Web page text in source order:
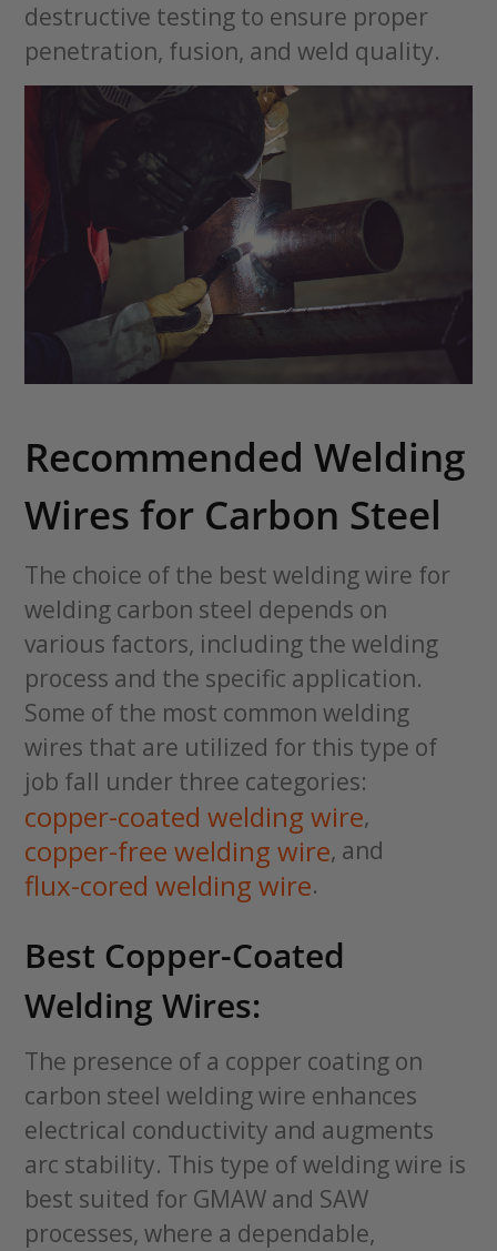
destructive testing to ensure proper
penetration, fusion, and weld quality.
Recommended Welding
Wires for Carbon Steel
The choice of the best welding wire for
welding carbon steel depends on
various factors, including the welding
process and the specific application.
Some of the most common welding
wires that are utilized for this type of
job fall under three categories:
copper-coated welding wire,
copper-free welding wire, and
flux-cored welding wire.
Best Copper-Coated
Welding Wires:
The presence of a copper coating on
carbon steel welding wire enhances
electrical conductivity and augments
arc stability. This type of welding wire is
best suited for GMAW and SAW
processes, where a dependable,